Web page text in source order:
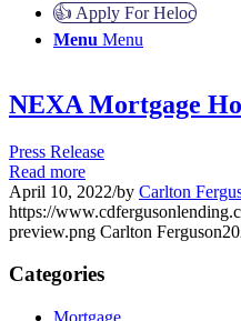
👍 Apply For Heloc
Menu Menu
NEXA Mortgage
Press Release
Read more
April 10, 2022/by Carlton
https://
preview.png Carlton Ferguson
Categories
Mortgage